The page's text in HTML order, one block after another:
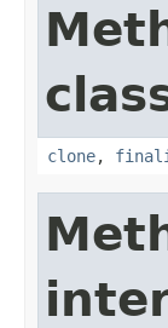
clone,